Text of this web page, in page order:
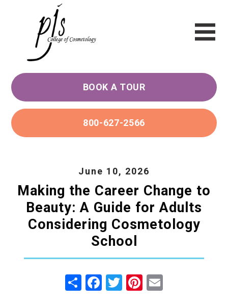
BOOK A TOUR
800-627-2566
June 10, 2026
Making the Career Change to
Beauty: A Guide for Adults
Considering Cosmetology
School
Share Facebook
TwitterPinterest